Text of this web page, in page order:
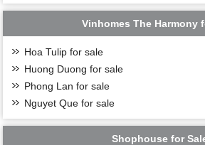
Vinhomes The Harmony
Hoa Tulip for sale
Huong Duong for sale
Phong Lan for sale
Nguyet Que for sale
Shophouse for